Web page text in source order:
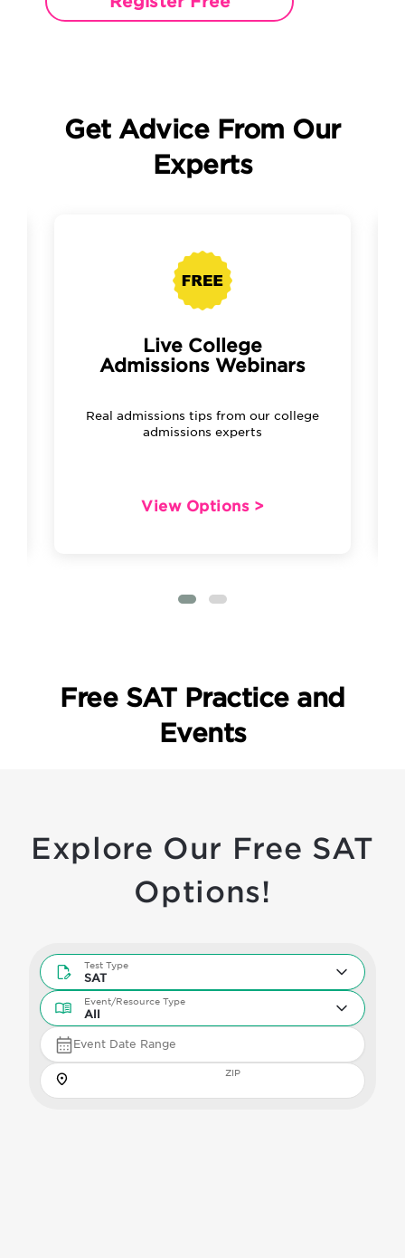
Get Advice From Our
Experts
Live College
Admissions Webinars
Real admissions tips from our college
admissions experts
View Options >
Free SAT Practice and
Events
Explore Our Free SAT
Options!
Test TypeTest Type
SAT
Event/Resource Type
Event/Resource Type
All
Event Date Range
ZIP